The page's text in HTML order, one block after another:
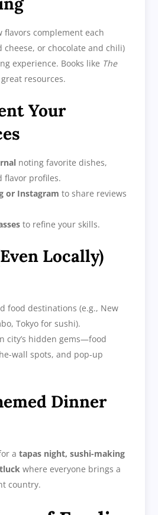
flavors complement each
cheese, or chocolate and chili)
experience. Books like The
resources.
Your
noting favorite dishes,
flavor profiles.
or Instagram to share reviews
to refine your skills.
Locally)
food destinations (e.g., New
Tokyo for sushi).
city’s hidden gems—food
wall spots, and pop-up
Dinner
atapas night, sushi-making
where everyone brings a
country.